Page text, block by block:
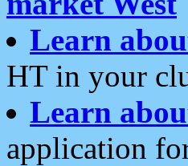
Learn
HT in your
Learn
application